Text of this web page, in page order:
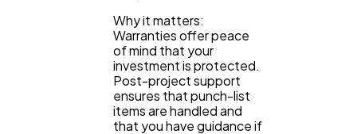
Why it matters:
Warranties offer peace
of mind that your
investment is protected.
Post-project support
ensures that punch-list
items are handled and
that you have guidance if